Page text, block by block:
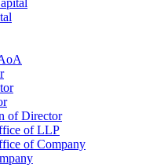
of Director
of LLP
of Company